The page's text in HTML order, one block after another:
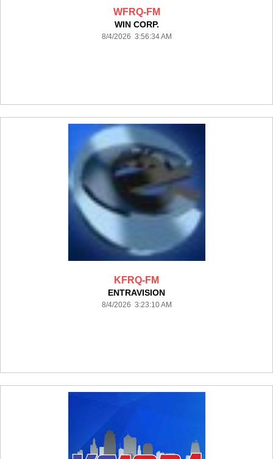
WFRQ-FM
WIN CORP.
8/4/2026 3:56:34 AM
KFRQ-FM
ENTRAVISION
8/4/2026 3:23:10 AM